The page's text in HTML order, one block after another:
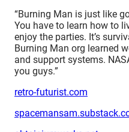
“Burning Man is just like
You have to learn how to
enjoy the parties. It’s
Burning Man org learned
and support systems.
you guys.”
retro-futurist.com